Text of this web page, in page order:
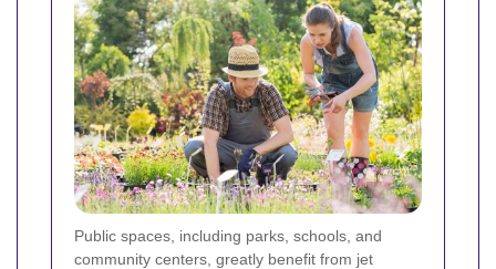
Public spaces, including parks, schools, and
community centers, greatly benefit from jet